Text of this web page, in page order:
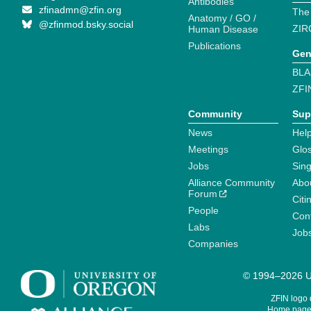
zfinadmn@zfin.org
@zfinmod.bsky.social
Anatomy / GO /
Human Disease
Publications
Community
News
Meetings
Jobs
Alliance Community
Forum
People
Labs
Companies
© 1994–2026
ZFIN logo